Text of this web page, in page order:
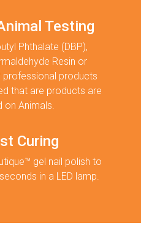
Testing
Phthalate (DBP),
Resin or
professional products
that are products are
on Animals.
Curing
gel nail polish to
in a LED lamp.